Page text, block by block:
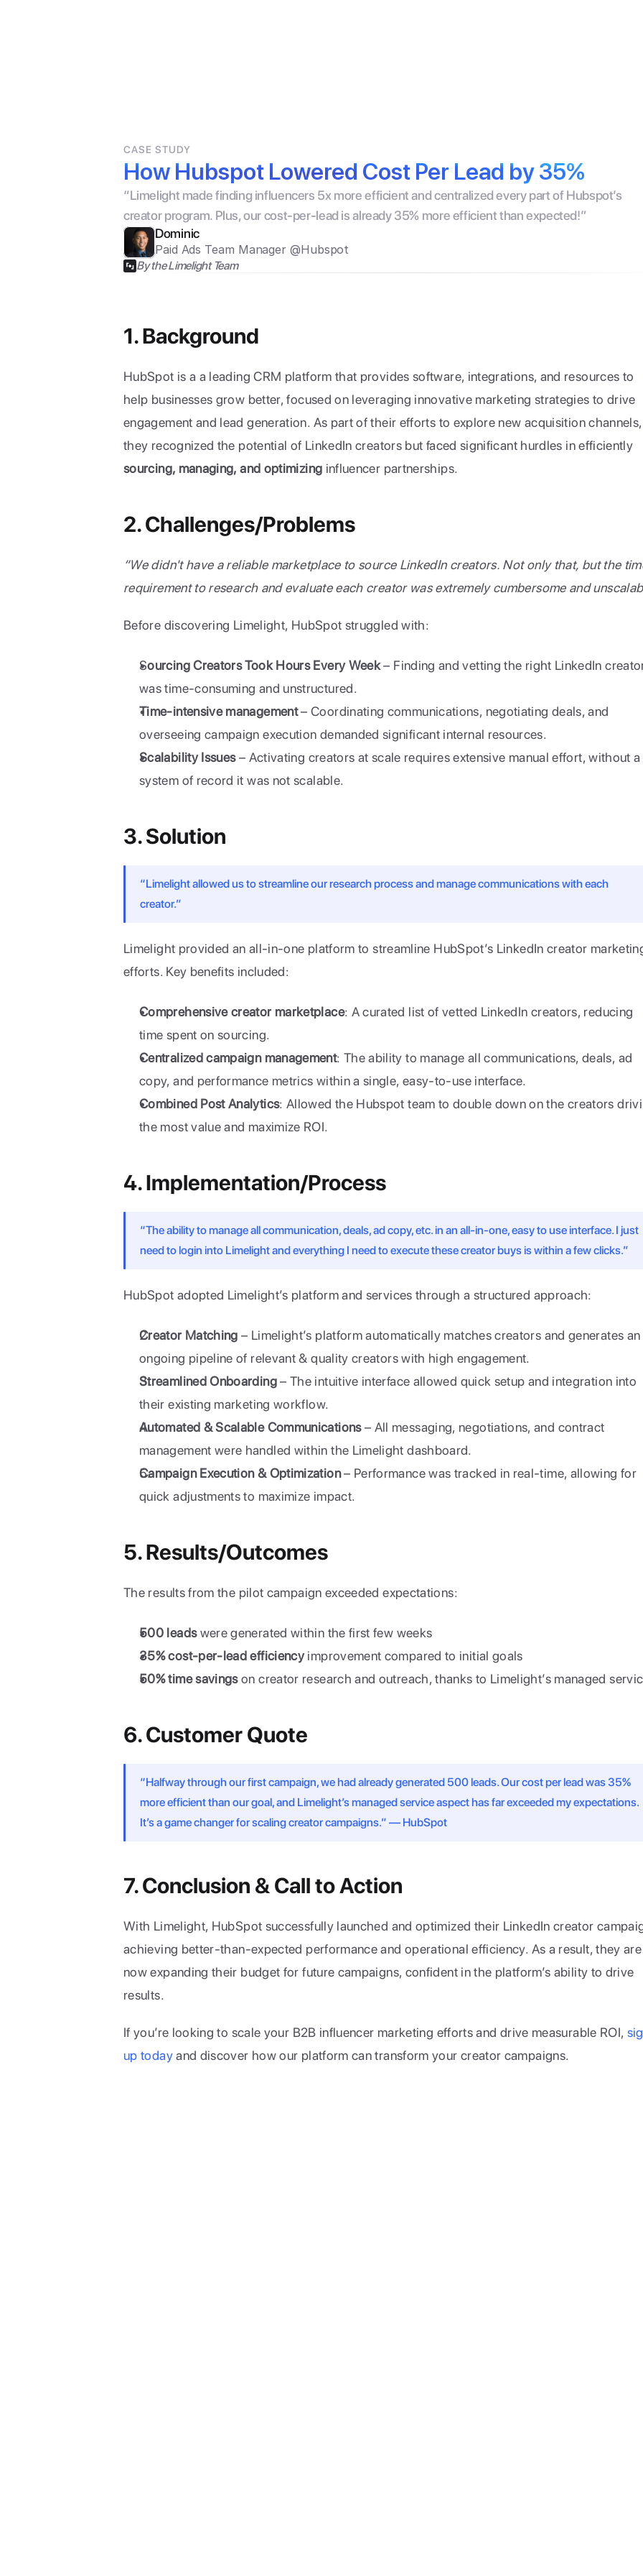
CASE STUDY
How Hubspot Lowered Cost Per Lead by 35%
“Limelight made finding influencers 5x more efficient and centralized every part of Hubspot’s
creator program. Plus, our cost-per-lead is already 35% more efficient than expected!”
Dominic
Paid Ads Team Manager @Hubspot
By the Limelight Team
1. Background
HubSpot is a a leading CRM platform that provides software, integrations, and resources to
help businesses grow better, focused on leveraging innovative marketing strategies to drive
engagement and lead generation. As part of their efforts to explore new acquisition channels,
sourcing, managing, and optimizing influencer partnerships.
2. Challenges/Problems
“We didn't have a reliable marketplace to source LinkedIn creators. Not only that, but the
requirement to research and evaluate each creator was extremely cumbersome and
Before discovering Limelight, HubSpot struggled with:
Sourcing Creators Took Hours Every Week – Finding and vetting the right LinkedIn
was time-consuming and unstructured.
Time-intensive management – Coordinating communications, negotiating deals, and
overseeing campaign execution demanded significant internal resources.
Scalability Issues – Activating creators at scale requires extensive manual effort, without a
system of record it was not scalable.
3. Solution
“Limelight allowed us to streamline our research process and manage communications with each
creator.”
Limelight provided an all-in-one platform to streamline HubSpot’s LinkedIn creator
efforts. Key benefits included:
Comprehensive creator marketplace: A curated list of vetted LinkedIn creators, reducing
time spent on sourcing.
Centralized campaign management: The ability to manage all communications, deals, ad
copy, and performance metrics within a single, easy-to-use interface.
Combined Post Analytics: Allowed the Hubspot team to double down on the creators
the most value and maximize ROI.
4. Implementation/Process
“The ability to manage all communication, deals, ad copy, etc. in an all-in-one, easy to use interface. I just
need to login into Limelight and everything I need to execute these creator buys is within a few clicks.”
HubSpot adopted Limelight’s platform and services through a structured approach:
Creator Matching – Limelight’s platform automatically matches creators and generates an
ongoing pipeline of relevant & quality creators with high engagement.
Streamlined Onboarding – The intuitive interface allowed quick setup and integration into
their existing marketing workflow.
Automated & Scalable Communications – All messaging, negotiations, and contract
management were handled within the Limelight dashboard.
Campaign Execution & Optimization – Performance was tracked in real-time, allowing for
quick adjustments to maximize impact.
5. Results/Outcomes
The results from the pilot campaign exceeded expectations:
500 leads were generated within the first few weeks
35% cost-per-lead efficiency improvement compared to initial goals
50% time savings on creator research and outreach, thanks to Limelight’s managed
6. Customer Quote
“Halfway through our first campaign, we had already generated 500 leads. Our cost per lead was 35%
more efficient than our goal, and Limelight’s managed service aspect has far exceeded my expectations.
It’s a game changer for scaling creator campaigns.” — HubSpot
7. Conclusion & Call to Action
With Limelight, HubSpot successfully launched and optimized their LinkedIn creator
achieving better-than-expected performance and operational efficiency. As a result, they are
now expanding their budget for future campaigns, confident in the platform’s ability to drive
results.
If you’re looking to scale your B2B influencer marketing efforts and drive measurable ROI,
up today and discover how our platform can transform your creator campaigns.